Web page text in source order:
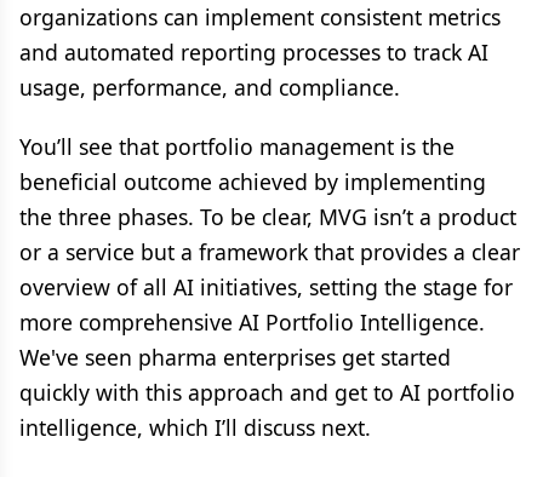
organizations can implement consistent metrics
and automated reporting processes to track AI
usage, performance, and compliance.
You’ll see that portfolio management is the
beneficial outcome achieved by implementing
the three phases. To be clear, MVG isn’t a product
or a service but a framework that provides a clear
overview of all AI initiatives, setting the stage for
more comprehensive AI Portfolio Intelligence.
We've seen pharma enterprises get started
quickly with this approach and get to AI portfolio
intelligence, which I’ll discuss next.